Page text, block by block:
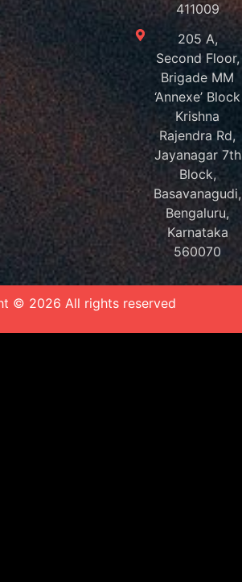
411009
205 A,
Second Floor,
Brigade MM
‘Annexe’ Block
Krishna
Rajendra Rd,
Jayanagar 7th
Block,
Basavanagudi,
Bengaluru,
Karnataka
560070
© 2026 All rights reserved